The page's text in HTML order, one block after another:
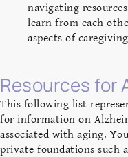
navigating
learn from each
aspects of
Resources for
This following list
for information on
associated with aging.
private foundations such